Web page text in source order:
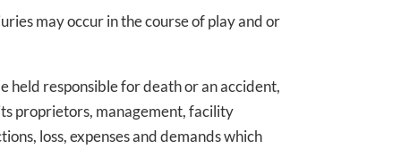
may occur in the course of play and or
held responsible for death or an accident,
proprietors, management, facility
loss, expenses and demands which